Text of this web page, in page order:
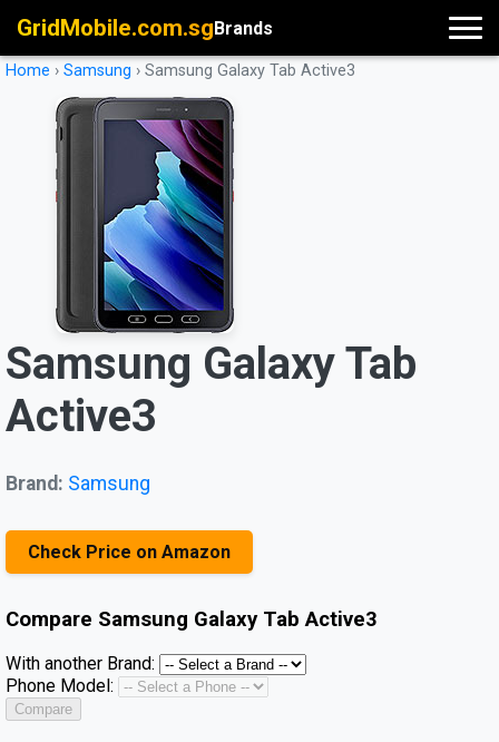
GridMobile.com.sgBrands
Home › Samsung › Samsung Galaxy Tab Active3
Samsung Galaxy Tab
Active3
Brand: Samsung
Check Price on Amazon
Compare Samsung Galaxy Tab Active3
With another Brand:
Phone Model:
Compare